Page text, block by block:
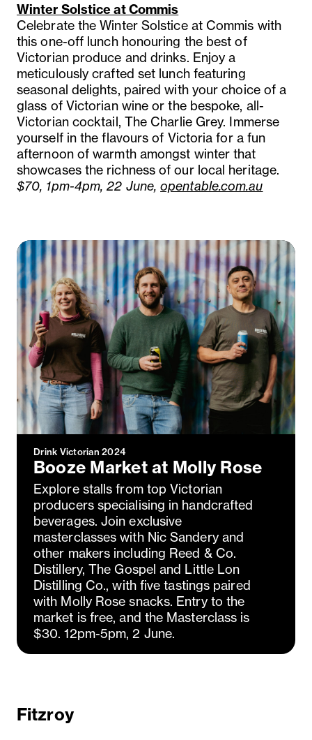
Winter Solstice at Commis
Celebrate the Winter Solstice at Commis with
this one-off lunch honouring the best of
Victorian produce and drinks. Enjoy a
meticulously crafted set lunch featuring
seasonal delights, paired with your choice of a
glass of Victorian wine or the bespoke, all-
Victorian cocktail, The Charlie Grey. Immerse
yourself in the flavours of Victoria for a fun
afternoon of warmth amongst winter that
showcases the richness of our local heritage.
$70, 1pm-4pm, 22 June,opentable.com.au
Drink Victorian 2024
Booze Market at Molly Rose
Explore stalls from top Victorian
producers specialising in handcrafted
beverages. Join exclusive
masterclasses with Nic Sandery and
other makers including Reed & Co.
Distillery, The Gospel and Little Lon
Distilling Co., with five tastings paired
with Molly Rose snacks. Entry to the
market is free, and the Masterclass is
$30. 12pm-5pm, 2 June.
Fitzroy